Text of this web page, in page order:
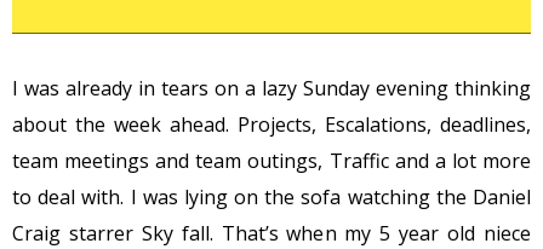
I was already in tears on a lazy Sunday evening thinking
about the week ahead. Projects, Escalations, deadlines,
team meetings and team outings, Traffic and a lot more
to deal with. I was lying on the sofa watching the Daniel
Craig starrer Sky fall. That’s when my 5 year old niece